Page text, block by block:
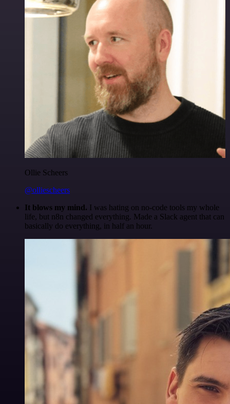
Ollie Scheers
@olliescheers
It blows my mind. I was hating on no-code tools my whole
life, but n8n changed everything. Made a Slack agent that can
basically do everything, in half an hour.